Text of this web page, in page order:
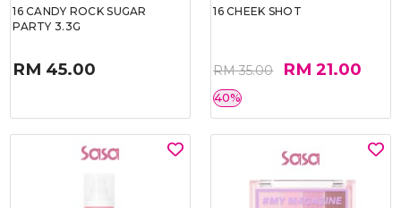
16 CANDY ROCK SUGAR
PARTY 3.3G
RM 45.00
16 CHEEK SHOT
RM 35.00 RM 21.00
40%